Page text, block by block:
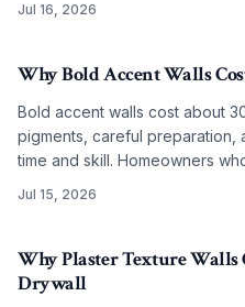
installation.
Jul 16, 2026
Why Bold Accent Walls
Bold accent walls cost about
pigments, careful preparation,
time and skill. Homeowners
Jul 15, 2026
Why Plaster Texture Walls
Drywall